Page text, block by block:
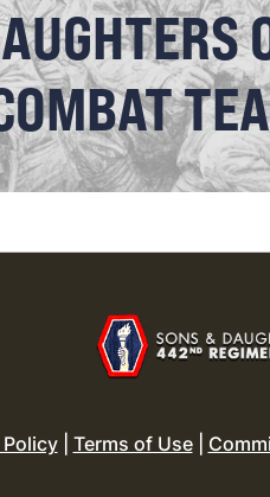
| Terms of Use|